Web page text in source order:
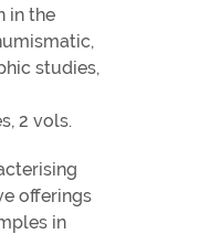
in the
studies,
2 vols.
offerings
in